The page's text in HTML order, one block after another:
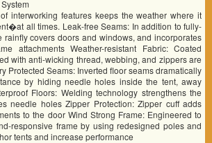
interworking features keeps the weather where it
all times. Leak-free Seams: In addition to fully-
rainfly covers doors and windows, and incorporates
attachments Weather-resistant Fabric: Coated
with anti-wicking thread, webbing, and zippers are
Protected Seams: Inverted floor seams dramatically
by hiding needle holes inside the tent, away
Floors: Welding technology strengthens the
needle holes Zipper Protection: Zipper cuff adds
to the door Wind Strong Frame: Engineered to
responsive frame by using redesigned poles and
tents and increase performance